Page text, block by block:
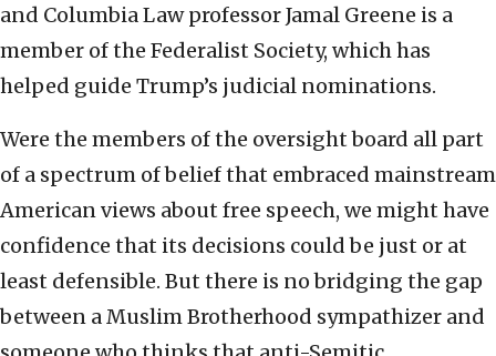
and Columbia Law professor Jamal Greene is a
member of the Federalist Society, which has
helped guide Trump’s judicial nominations.
Were the members of the oversight board all part
of a spectrum of belief that embraced mainstream
American views about free speech, we might have
confidence that its decisions could be just or at
least defensible. But there is no bridging the gap
between a Muslim Brotherhood sympathizer and